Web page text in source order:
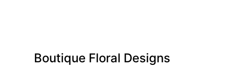
Boutique Floral Designs